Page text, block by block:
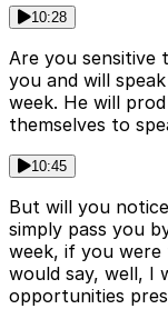
10:28
Are you sensitive
you and will
week. He will
themselves to
10:45
But will you
simply pass you
week, if you
would say, well, I
opportunities